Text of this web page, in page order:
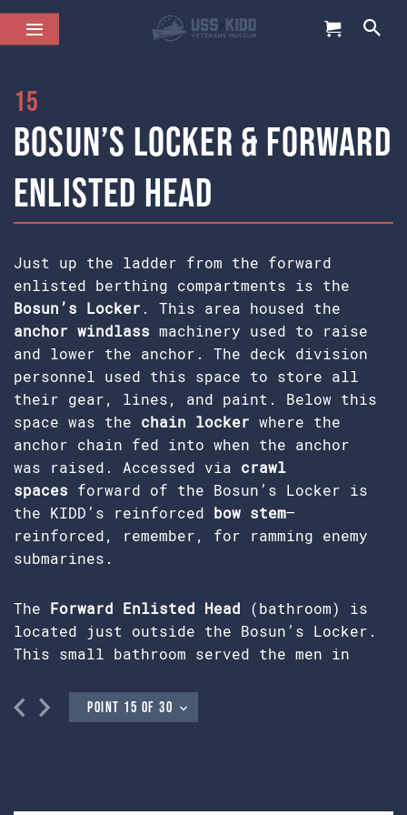
15
Bosun’s Locker & Forward
Enlisted Head
Just up the ladder from the forward
enlisted berthing compartments is the
Bosun’s Locker . This area housed the
anchor windlass machinery used to raise
and lower the anchor. The deck division
personnel used this space to store all
their gear, lines, and paint. Below this
space was the chain locker where the
anchor chain fed into when the anchor
was raised. Accessed via crawl
spaces forward of the Bosun’s Locker is
the KIDD’s reinforced bow stem—
reinforced, remember, for ramming enemy
submarines.
The Forward Enlisted Head (bathroom) is
located just outside the Bosun’s Locker.
This small bathroom served the men in
this head either from enlisted berthing
located belowdecks or through the deck